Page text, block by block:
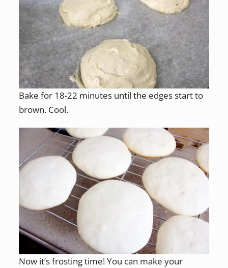
Bake for 18-22 minutes until the edges start to
brown. Cool.
Now it’s frosting time! You can make your